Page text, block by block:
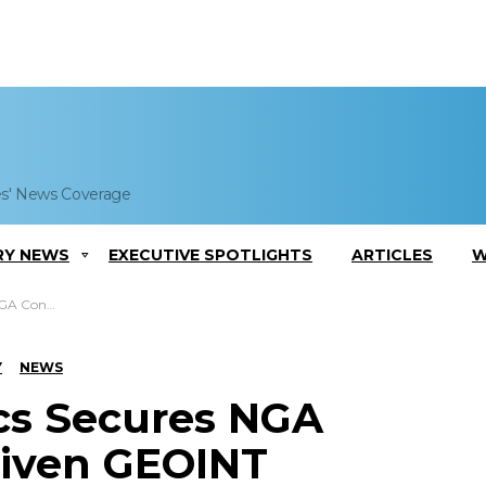
News Coverage
NEWS EXECUTIVE SPOTLIGHTS ARTICLES
Platform
NEWS
Secures NGA
GEOINT